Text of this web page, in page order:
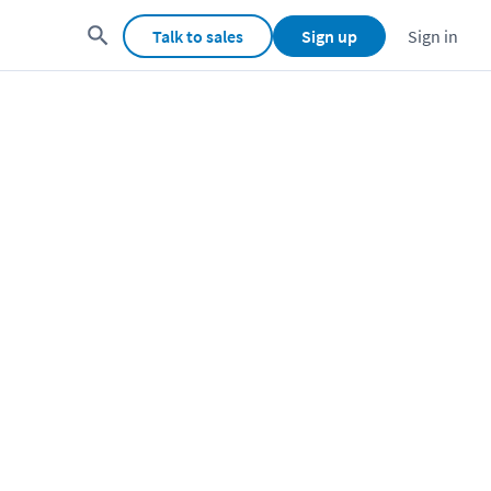
Talk to sales Sign up Sign in